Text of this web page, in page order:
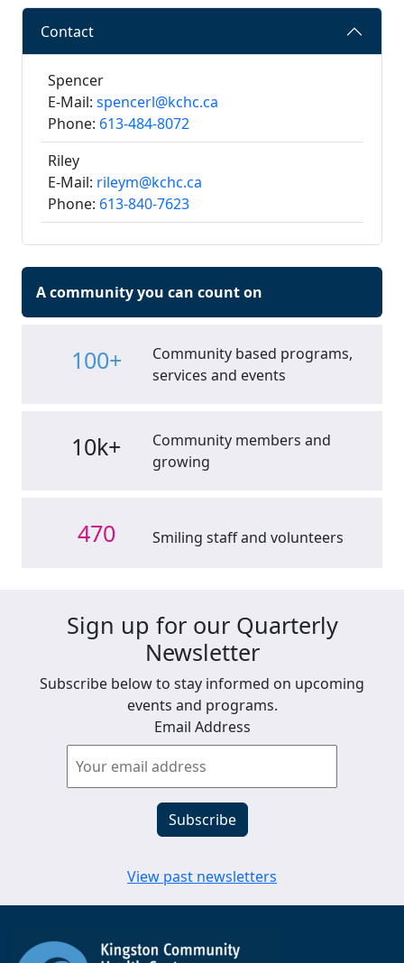
Contact
Spencer
E-Mail: spencerl@kchc.ca
Phone: 613-484-8072
Riley
E-Mail: rileym@kchc.ca
Phone: 613-840-7623
A community you can count on
100+
Community based programs,
services and events
10k+
Community members and
growing
470 Smiling staff and volunteers
Sign up for our Quarterly
Newsletter
Subscribe below to stay informed on upcoming
events and programs.
Email Address
View past newsletters